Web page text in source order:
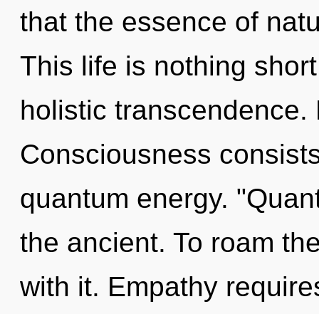
that the essence of
This life is nothing
holistic
Consciousness
quantum energy.
the ancient. To roam
with it. Empathy